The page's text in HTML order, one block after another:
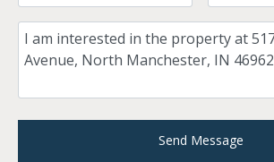
Comment
Send Message